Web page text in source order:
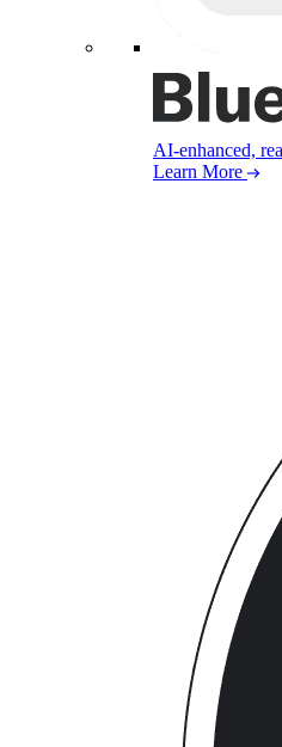
AI-enhanced,
Learn More